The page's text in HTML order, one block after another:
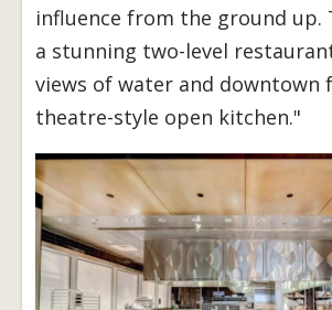
influence from the ground up.
a stunning two-level
views of water and downtown
theatre-style open kitchen."